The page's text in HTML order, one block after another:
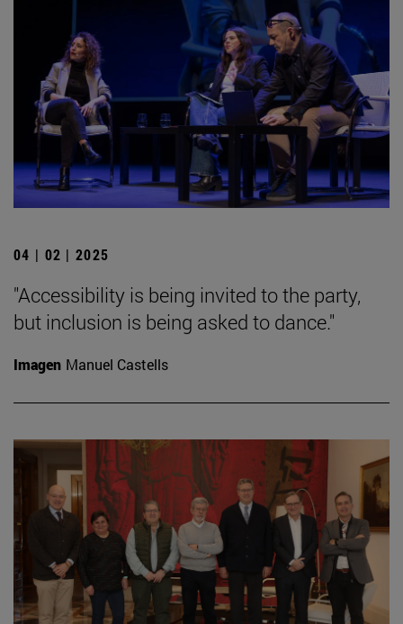
04 | 02 | 2025
"Accessibility is being invited to the party,
but inclusion is being asked to dance."
Imagen Manuel Castells